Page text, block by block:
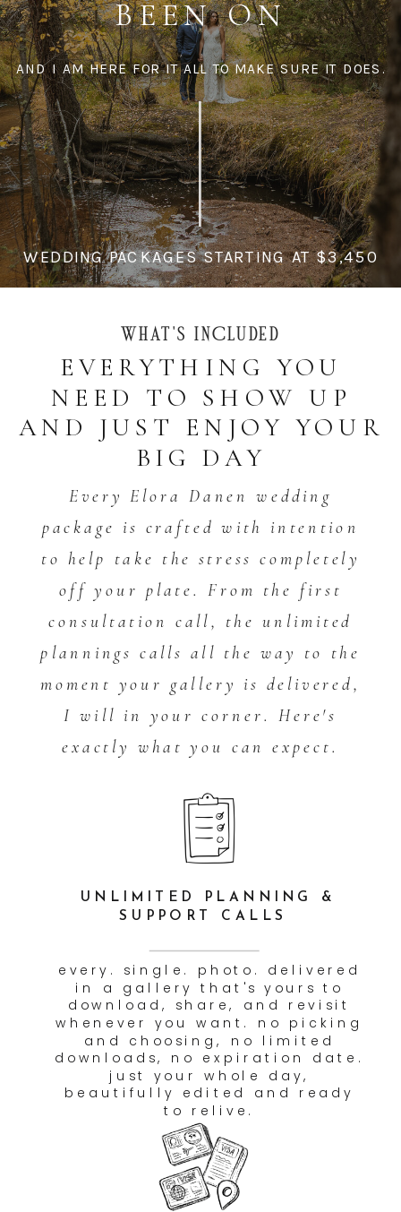
AND I AM HERE FOR IT ALL TO MAKE SURE IT DOES.
BEEN ON
WEDDING PACKAGES STARTING AT $3,450
AN INTERACTIVE, FUN
we're not the type to stand
back and silently click. we're
in it with you — laughing,
moving, exploring. the goal is
for your photos to feel alive
because the session actually
was. couples always tell us
they forgot the camera was
even there. that's the goal.
EVERYTHING YOU
NEED TO SHOW UP
AND JUST ENJOY YOUR
BIG DAY
Every Elora Danen wedding
package is crafted with intention
to help take the stress completely
off your plate. From the first
consultation call, the unlimited
plannings calls all the way to the
moment your gallery is delivered,
I will in your corner. Here's
exactly what you can expect.
WHAT'S INCLUDED